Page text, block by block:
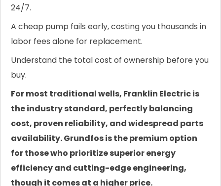
24/7.
A cheap pump fails early, costing you thousands in
labor fees alone for replacement.
Understand the total cost of ownership before you
buy.
For most traditional wells, Franklin Electric is
the industry standard, perfectly balancing
cost, proven reliability, and widespread parts
availability. Grundfos is the premium option
for those who prioritize superior energy
efficiency and cutting-edge engineering,
though it comes at a higher price.